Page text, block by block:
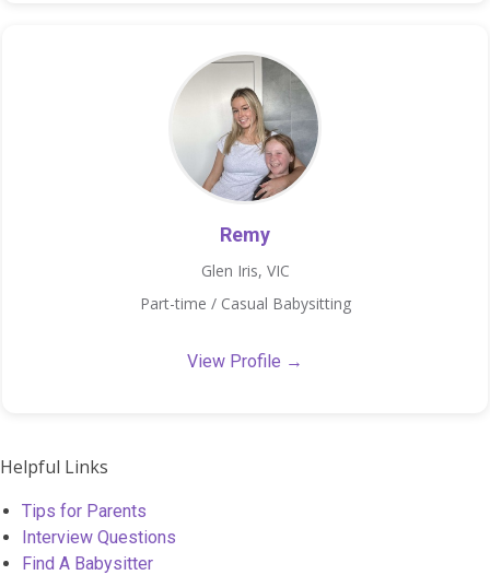
Remy
Glen Iris, VIC
Part-time / Casual Babysitting
View Profile →
Helpful Links
Tips for Parents
Interview Questions
Find A Babysitter